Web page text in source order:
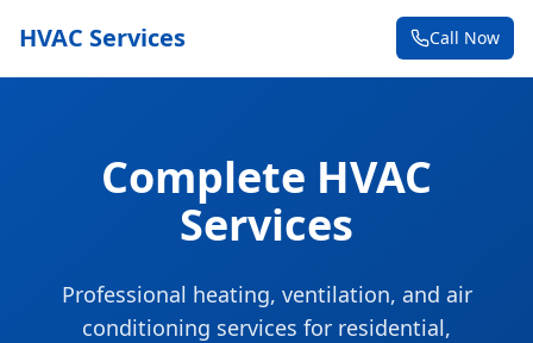
HVAC Services Call Now
Complete HVAC
Services
Professional heating, ventilation, and air
conditioning services for residential,